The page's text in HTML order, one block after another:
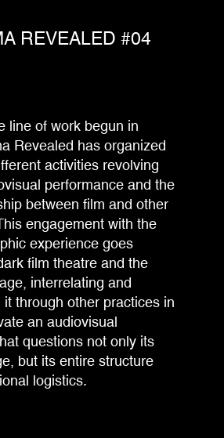
REVEALED #04
line of work begun in
Revealed has organized
activities revolving
performance and the
between film and other
engagement with the
experience goes
film theatre and the
interrelating and
through other practices in
an audiovisual
questions not only its
but its entire structure
logistics.